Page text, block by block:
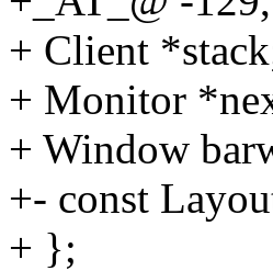
+ Client
+ Monitor
+ Window
+- const
+ };